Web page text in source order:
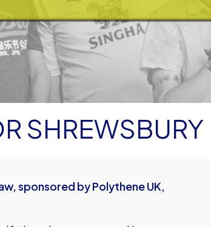
SHREWSBURY
sponsored by Polythene UK,